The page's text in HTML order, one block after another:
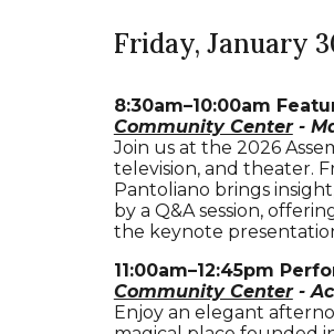
Friday, January
8:30am–10:00am
Community Center-
Join us at the 2026
television, and theater.
Pantoliano brings
by a Q&A session,
the keynote
11:00am–12:45pm
Community Center-
Enjoy an elegant